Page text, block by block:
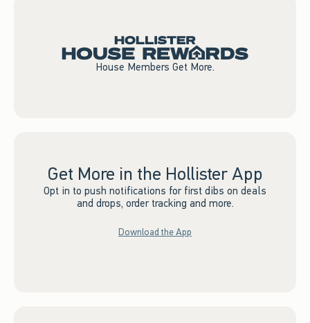
House Members Get More.
Get More in the Hollister App
Opt in to push notifications for first dibs on deals
and drops, order tracking and more.
Download the App